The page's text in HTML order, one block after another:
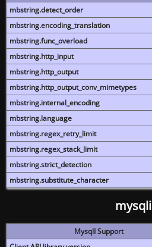
mbstring.detect_order
mbstring.encoding_translation
mbstring.func_overload
mbstring.http_input
mbstring.http_output
mbstring.http_output_conv_mimetypes
mbstring.internal_encoding
mbstring.language
mbstring.regex_retry_limit
mbstring.regex_stack_limit
mbstring.strict_detection
mbstring.substitute_character
mysqli
MysqlI Support